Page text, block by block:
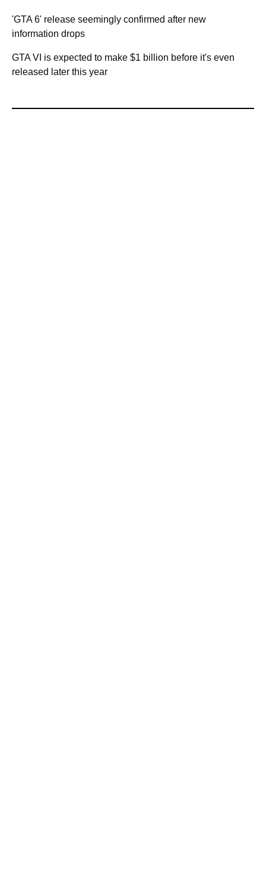
'GTA 6' release seemingly confirmed after new
information drops
GTA VI is expected to make $1 billion before it's even
released later this year